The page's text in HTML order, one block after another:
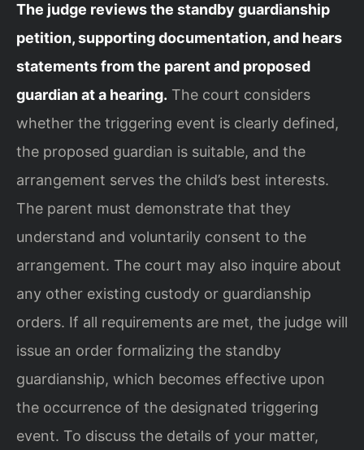
The judge reviews the standby guardianship
petition, supporting documentation, and hears
statements from the parent and proposed
guardian at a hearing. The court considers
whether the triggering event is clearly defined,
the proposed guardian is suitable, and the
arrangement serves the child’s best interests.
The parent must demonstrate that they
understand and voluntarily consent to the
arrangement. The court may also inquire about
any other existing custody or guardianship
orders. If all requirements are met, the judge will
issue an order formalizing the standby
guardianship, which becomes effective upon
the occurrence of the designated triggering
event. To discuss the details of your matter,